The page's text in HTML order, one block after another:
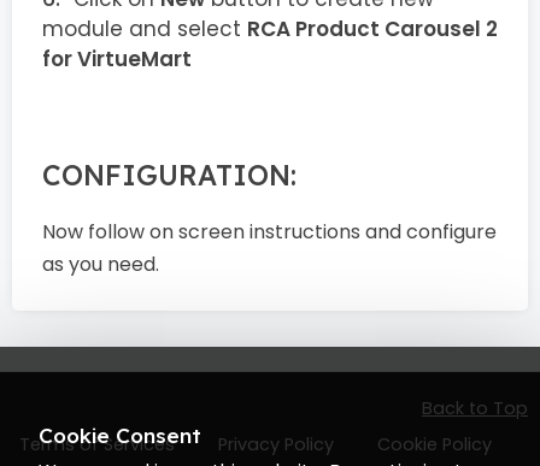
module and select RCA Product Carousel 2
for VirtueMart
CONFIGURATION:
Now follow on screen instructions and configure
as you need.
Terms of Services Privacy Policy
Cookie Policy
Back to Top
Cookie Consent